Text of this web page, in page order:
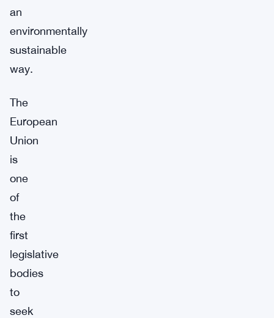
an
environmentally
sustainable
way.
The
European
Union
is
one
of
the
first
legislative
bodies
to
seek